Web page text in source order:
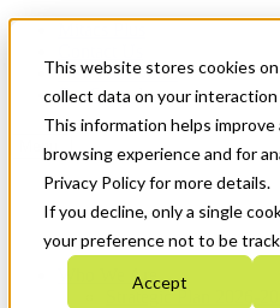
This website stores cookies
collect data on your interaction
This information helps
browsing experience and for
Privacy Policy for more details.
If you decline, only a single
your preference not to be
Accept
News & Events
Get Started
Menu
Who We Are
Strategic Plan 2026-